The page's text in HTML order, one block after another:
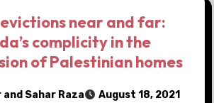
near and far:
complicity in the
of Palestinian homes
and Sahar Raza August 18, 2021